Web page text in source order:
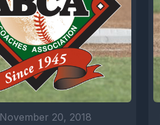
November 20, 2018